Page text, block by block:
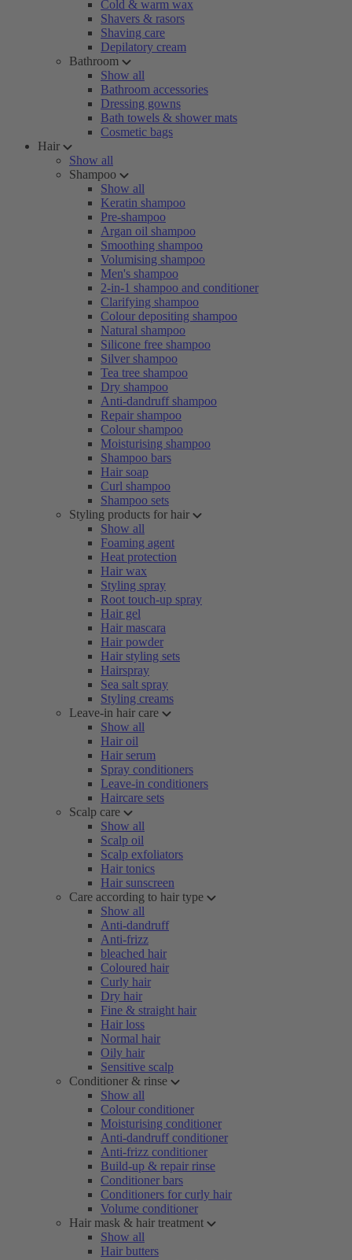
Cold & warm wax
Shavers & rasors
Shaving care
Depilatory cream
Bathroom
Show all
Bathroom accessories
Dressing gowns
Bath towels & shower mats
Cosmetic bags
Hair
Show all
Shampoo
Show all
Keratin shampoo
Pre-shampoo
Argan oil shampoo
Smoothing shampoo
Volumising shampoo
Men's shampoo
2-in-1 shampoo and conditioner
Clarifying shampoo
Colour depositing shampoo
Natural shampoo
Silicone free shampoo
Silver shampoo
Tea tree shampoo
Dry shampoo
Anti-dandruff shampoo
Repair shampoo
Colour shampoo
Moisturising shampoo
Shampoo bars
Hair soap
Curl shampoo
Shampoo sets
Styling products for hair
Show all
Foaming agent
Heat protection
Hair wax
Styling spray
Root touch-up spray
Hair gel
Hair mascara
Hair powder
Hair styling sets
Hairspray
Sea salt spray
Styling creams
Leave-in hair care
Show all
Hair oil
Hair serum
Spray conditioners
Leave-in conditioners
Haircare sets
Scalp care
Show all
Scalp oil
Scalp exfoliators
Hair tonics
Hair sunscreen
Care according to hair type
Show all
Anti-dandruff
Anti-frizz
bleached hair
Coloured hair
Curly hair
Dry hair
Fine & straight hair
Hair loss
Normal hair
Oily hair
Sensitive scalp
Conditioner & rinse
Show all
Colour conditioner
Moisturising conditioner
Anti-dandruff conditioner
Anti-frizz conditioner
Build-up & repair rinse
Conditioner bars
Conditioners for curly hair
Volume conditioner
Hair mask & hair treatment
Show all
Hair butters